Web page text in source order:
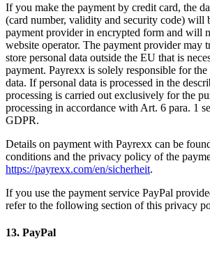
If you make the payment by credit card, the
(card number, validity and security code) will
payment provider in encrypted form and will
website operator. The payment provider may
store personal data outside the EU that is
payment. Payrexx is solely responsible for
data. If personal data is processed in the
processing is carried out exclusively for the
processing in accordance with Art. 6 para. 1
GDPR.
Details on payment with Payrexx can be
conditions and the privacy policy of the
https://payrexx.com/en/sicherheit.
If you use the payment service PayPal
refer to the following section of this privacy
13. PayPal